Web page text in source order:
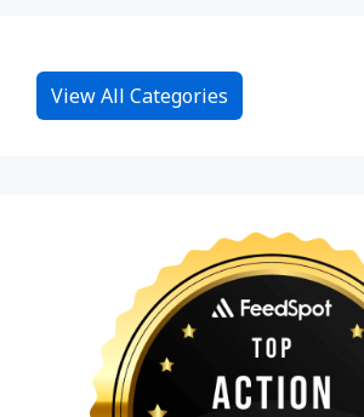
View All Categories